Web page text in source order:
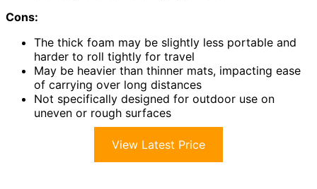
Cons:
The thick foam may be slightly less portable and
harder to roll tightly for travel
May be heavier than thinner mats, impacting ease
of carrying over long distances
Not specifically designed for outdoor use on
uneven or rough surfaces
View Latest Price